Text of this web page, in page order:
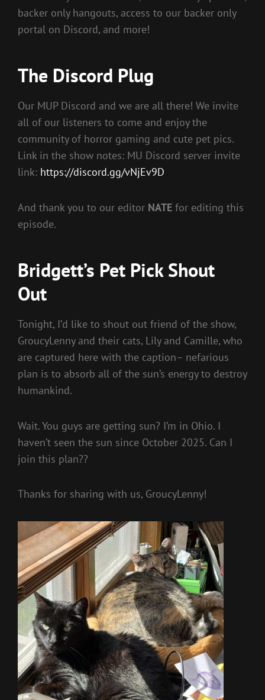
backer only hangouts, access to our backer only
portal on Discord, and more!
The Discord Plug
Our MUP Discord and we are all there! We invite
all of our listeners to come and enjoy the
community of horror gaming and cute pet pics.
Link in the show notes: MU Discord server invite
link: https://discord.gg/vNjEv9D
And thank you to our editor NATE for editing this
episode.
Bridgett’s Pet Pick Shout
Out
Tonight, I’d like to shout out friend of the show,
GroucyLenny and their cats, Lily and Camille, who
are captured here with the caption– nefarious
plan is to absorb all of the sun’s energy to destroy
humankind.
Wait. You guys are getting sun? I’m in Ohio. I
haven’t seen the sun since October 2025. Can I
join this plan??
Thanks for sharing with us, GroucyLenny!